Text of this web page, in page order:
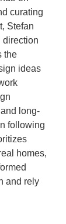
curating
Stefan
direction
the
ideas
long-
following
homes,
and rely